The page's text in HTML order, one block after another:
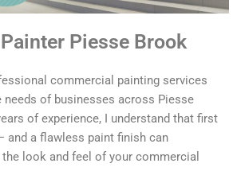
Piesse Brook
commercial painting services
of businesses across Piesse
of experience, I understand that first
and a flawless paint finish can
look and feel of your commercial